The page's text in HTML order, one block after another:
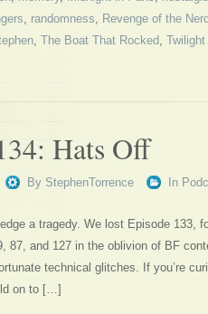
, randomness, Revenge of the
, The Boat That Rocked,
Hats Off
By StephenTorrence In
a tragedy. We lost Episode 133,
87, and 127 in the oblivion of BF
technical glitches. If you’re
on to […]